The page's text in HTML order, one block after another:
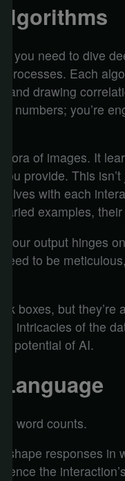
you need to dive
processes. Each
and drawing
numbers; you’re
of images. It
provide. This
with each
examples,
your output hinges
need to be
boxes, but
intricacies of the
potential of AI.
word counts.
shape responses in
the